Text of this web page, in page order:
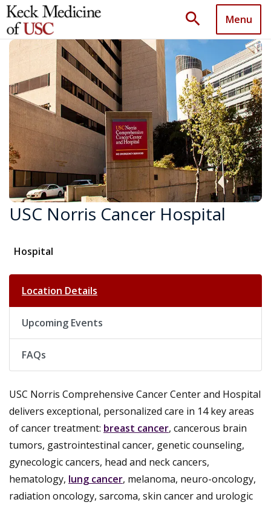
search Menu
USC Norris Cancer Hospital
Hospital
Location Details
Upcoming Events
FAQs
USC Norris Comprehensive Cancer Center and Hospital
delivers exceptional, personalized care in 14 key areas
of cancer treatment: breast cancer, cancerous brain
tumors, gastrointestinal cancer, genetic counseling,
gynecologic cancers, head and neck cancers,
hematology, lung cancer, melanoma, neuro-oncology,
radiation oncology, sarcoma, skin cancer and urologic